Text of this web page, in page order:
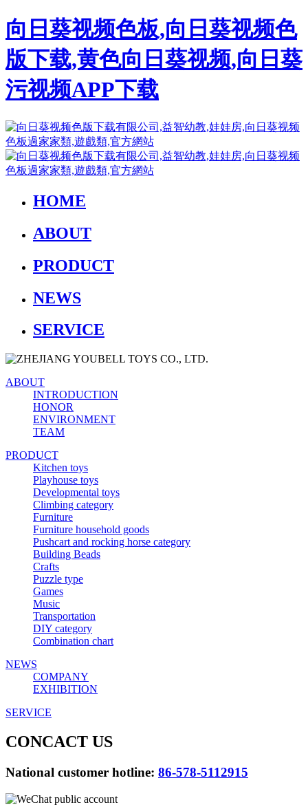
向日葵视频色板,向日葵视频色
版下载,黄色向日葵视频,向日葵
污视频APP下载
HOME
ABOUT
PRODUCT
NEWS
SERVICE
ABOUT
INTRODUCTION
HONOR
ENVIRONMENT
TEAM
PRODUCT
Kitchen toys
Playhouse toys
Developmental toys
Climbing category
Furniture
Furniture household goods
Pushcart and rocking horse category
Building Beads
Crafts
Puzzle type
Games
Music
Transportation
DIY category
Combination chart
NEWS
COMPANY
EXHIBITION
SERVICE
CONCACT US
National customer hotline: 86-578-5112915